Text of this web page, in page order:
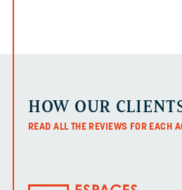
HOW OUR
READ ALL THE REVIEWS FOR EACH